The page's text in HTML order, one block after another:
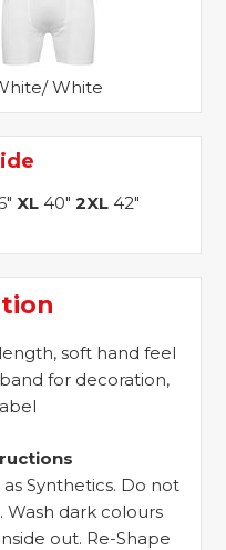
White
XL40" 2XL42"
soft hand feel
for decoration,
Synthetics. Do not
Wash dark colours
out. Re-Shape